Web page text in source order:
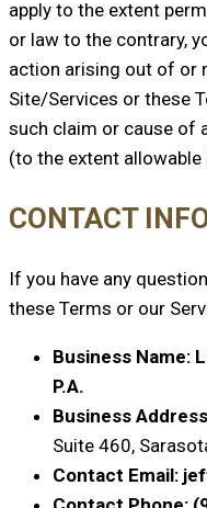
apply to the extent
or law to the contrary,
action arising out of or
Site/Services or these
such claim or cause of
(to the extent
CONTACT
If you have any
these Terms or our
Business Name:
P.A.
Business
Suite 460,
Contact Email: